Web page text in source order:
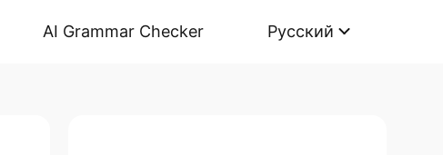
AI Grammar Checker Русский